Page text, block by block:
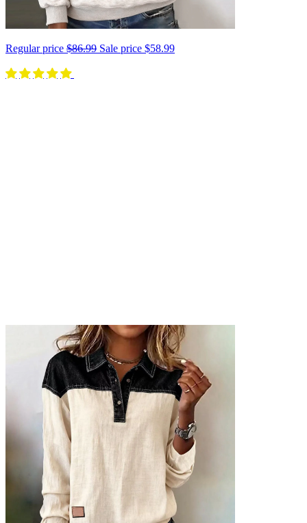
Regular price $86.99 Sale price $58.99